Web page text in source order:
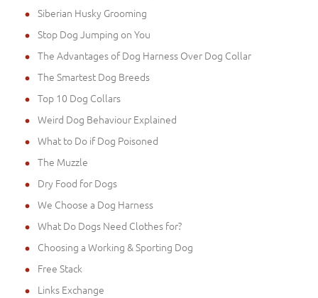
Siberian Husky Grooming
Stop Dog Jumping on You
The Advantages of Dog Harness Over Dog Collar
The Smartest Dog Breeds
Top 10 Dog Collars
Weird Dog Behaviour Explained
What to Do if Dog Poisoned
The Muzzle
Dry Food for Dogs
We Choose a Dog Harness
What Do Dogs Need Clothes for?
Choosing a Working & Sporting Dog
Free Stack
Links Exchange